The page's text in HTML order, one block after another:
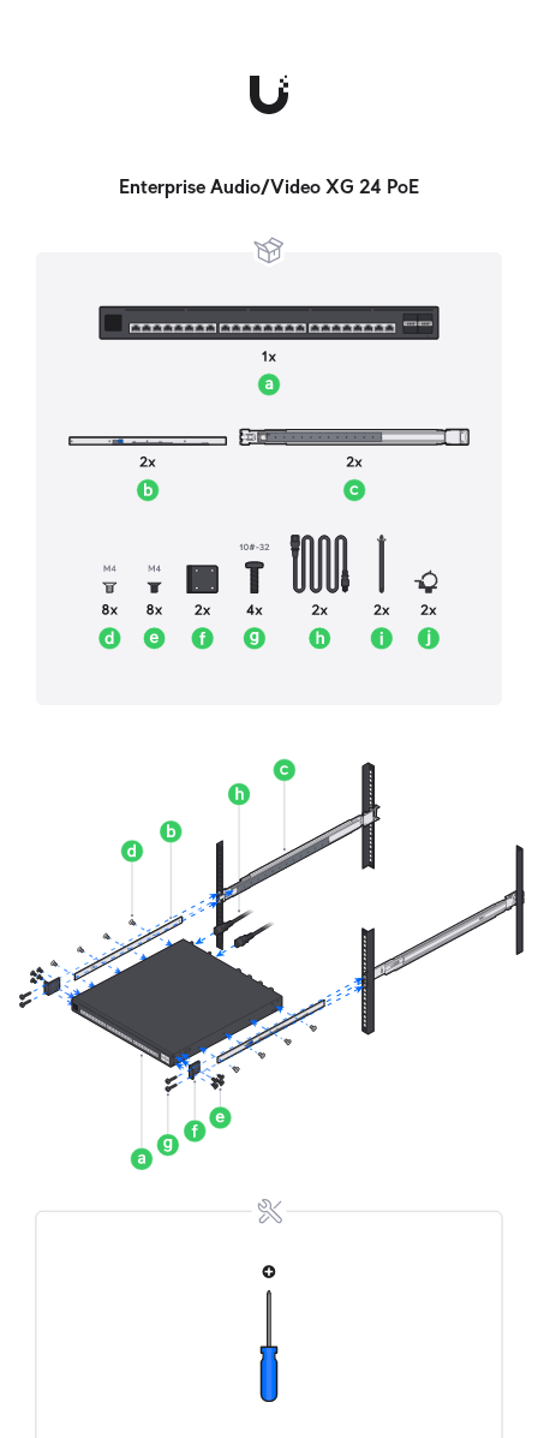
Enterprise Audio/Video XG 24 PoE